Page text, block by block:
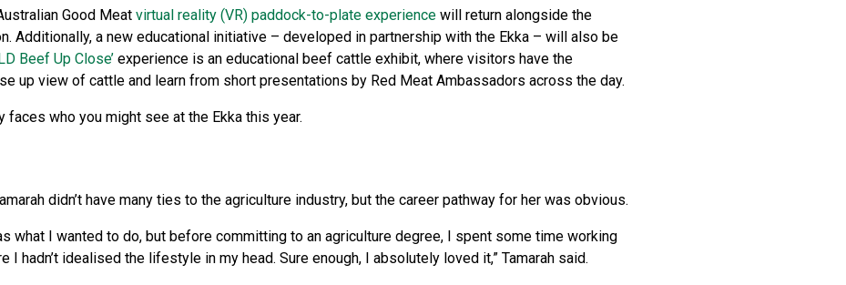
Good Meat virtual reality (VR) paddock-to-plate experiencewill return alongside the
Additionally, a new educational initiative – developed in partnership with the Ekka – will also be
Beef Up Close’experience is an educational beef cattle exhibit, where visitors have the
up view of cattle and learn from short presentations by Red Meat Ambassadors across the day.
who you might see at the Ekka this year.
didn’t have many ties to the agriculture industry, but the career pathway for her was obvious.
what I wanted to do, but before committing to an agriculture degree, I spent some time working
I hadn’t idealised the lifestyle in my head. Sure enough, I absolutely loved it,” Tamarah said.